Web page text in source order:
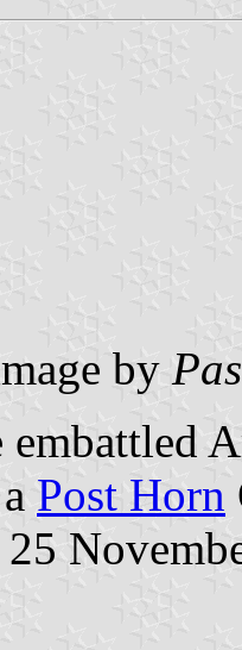
by
embattled
Post Horn